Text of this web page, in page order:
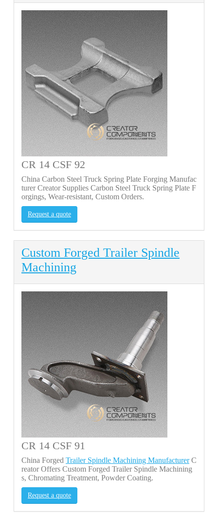
CR 14 CSF 92
China Carbon Steel Truck Spring Plate Forging Manufac
turer Creator Supplies Carbon Steel Truck Spring Plate F
orgings, Wear-resistant, Custom Orders.
Request a quote
Custom Forged Trailer Spindle
Machining
CR 14 CSF 91
China Forged Trailer Spindle Machining ManufacturerC
reator Offers Custom Forged Trailer Spindle Machining
s, Chromating Treatment, Powder Coating.
Request a quote